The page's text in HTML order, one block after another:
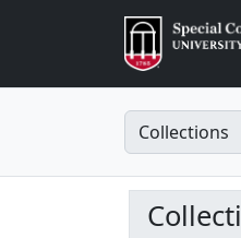
Search in
Collections